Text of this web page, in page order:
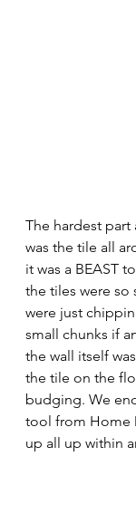
The hardest
was the tile all
it was a BEAST
the tiles were so
were just
small chunks if
the wall itself
the tile on the
budging. We
tool from Home
up all up within